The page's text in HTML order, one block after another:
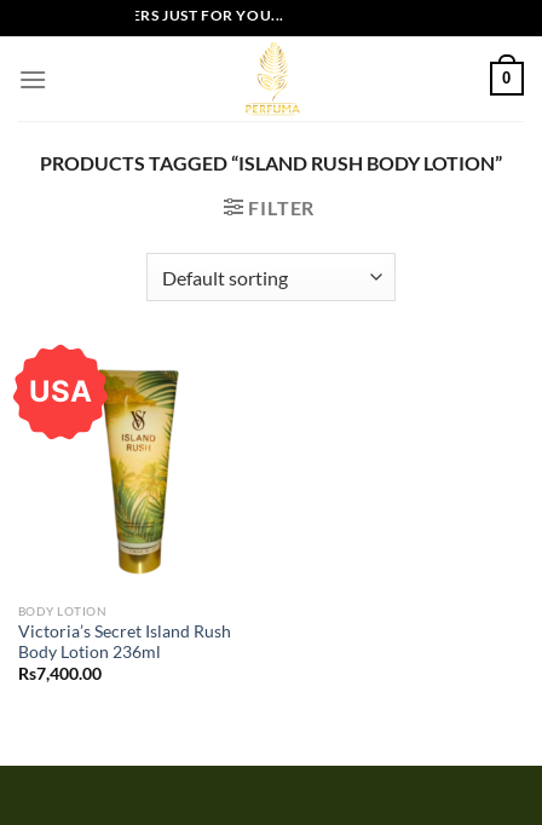
to
content
EXCLUSIVE OFFERS JUST FOR YOU...
0
PRODUCTS TAGGED “ISLAND RUSH BODY LOTION”
FILTER
USA
BODY LOTION
Victoria’s Secret Island Rush
Body Lotion 236ml
Rs7,400.00